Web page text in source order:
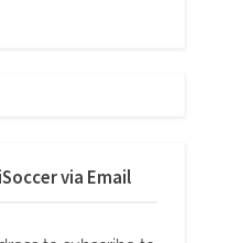
via Email